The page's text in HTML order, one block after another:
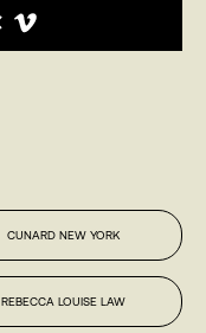
CUNARD NEW YORK
REBECCA LOUISE LAW